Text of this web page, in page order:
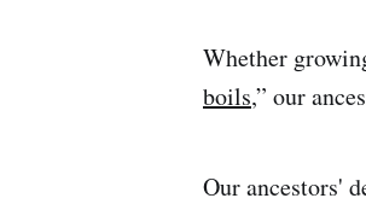
Whether
boils,” our
Our ancestors'